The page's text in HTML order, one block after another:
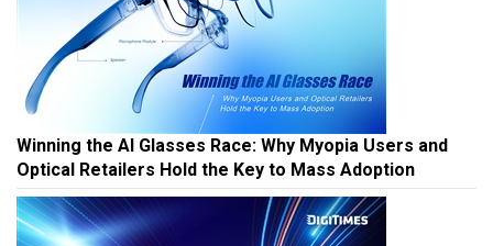
Winning the AI Glasses Race: Why Myopia Users and
Optical Retailers Hold the Key to Mass Adoption